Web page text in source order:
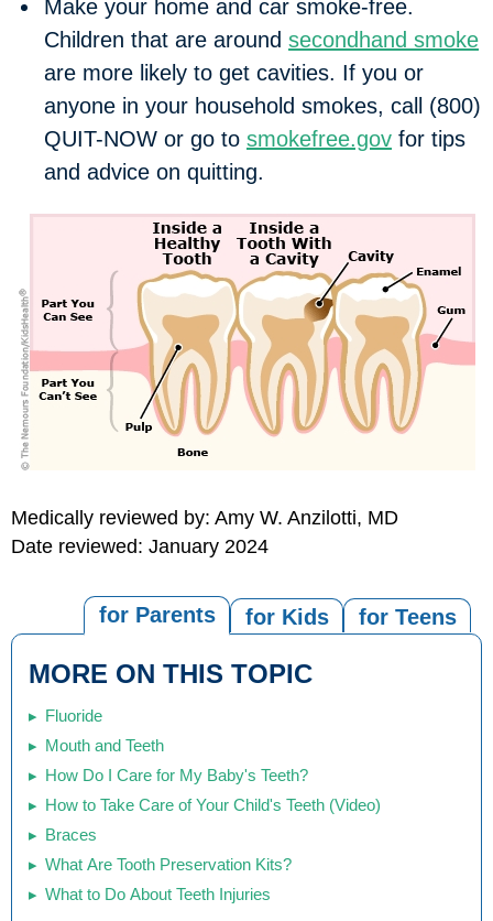
Make your home and car smoke-free.
Children that are around secondhand smoke
are more likely to get cavities. If you or
anyone in your household smokes, call (800)
QUIT-NOW or go to smokefree.gov for tips
and advice on quitting.
Medically reviewed by: Amy W. Anzilotti, MD
Date reviewed: January 2024
for Teens
for Kids
for Parents
MORE ON THIS TOPIC
Fluoride
Mouth and Teeth
How Do I Care for My Baby's Teeth?
How to Take Care of Your Child's Teeth (Video)
Braces
What Are Tooth Preservation Kits?
What to Do About Teeth Injuries